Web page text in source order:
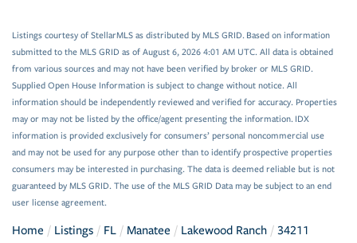
Listings courtesy of StellarMLS as distributed by MLS GRID. Based on information
submitted to the MLS GRID as of August 6, 2026 4:01 AM UTC. All data is obtained
from various sources and may not have been verified by broker or MLS GRID.
Supplied Open House Information is subject to change without notice. All
information should be independently reviewed and verified for accuracy. Properties
may or may not be listed by the office/agent presenting the information. IDX
information is provided exclusively for consumers’ personal noncommercial use
and may not be used for any purpose other than to identify prospective properties
consumers may be interested in purchasing. The data is deemed reliable but is not
guaranteed by MLS GRID. The use of the MLS GRID Data may be subject to an end
user license agreement.
Home Listings FL Manatee Lakewood Ranch 34211